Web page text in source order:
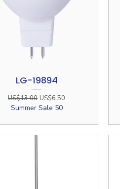
Quick View
LG-19894
Regular Price
US$13.00 Sale Price
US$6.50
Summer Sale 50